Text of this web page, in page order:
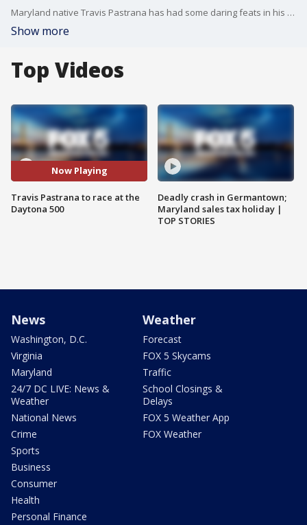
Maryland native Travis Pastrana has had some daring feats in his career, like becoming the first ever person to do a double back flip on a dirt bike and skydiving without a parachute. Now he wants to try a new challenge - racing at the Daytona 500. Pastrana joins Good Day DC to talk about how he is preparing for the chance to fulfill his career dream.
Show more
Top Videos
Now Playing
Travis Pastrana to race at the
Daytona 500
Deadly crash in Germantown;
Maryland sales tax holiday |
TOP STORIES
News
Washington, D.C.
Virginia
Maryland
24/7 DC LIVE: News &
Weather
National News
Crime
Sports
Business
Consumer
Health
Personal Finance
Weather
Forecast
FOX 5 Skycams
Traffic
School Closings &
Delays
FOX 5 Weather App
FOX Weather